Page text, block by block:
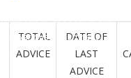
I NCA - SCCC) (Cat. Nos.
In Various Department -
TOTAL
ADVICE
DATE OF
LAST
ADVICE